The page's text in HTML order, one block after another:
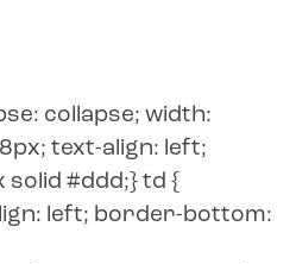
collapse; width:
text-align: left;
#ddd;} td {
left; border-bottom: